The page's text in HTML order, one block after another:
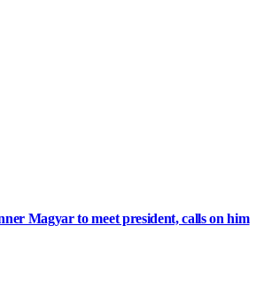
Magyar to meet president, calls on him